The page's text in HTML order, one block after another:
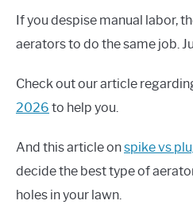
If you despise manual labor,
aerators to do the same job.
Check out our article
2026 to help you.
And this article onspike vs
decide the best type of
holes in your lawn.